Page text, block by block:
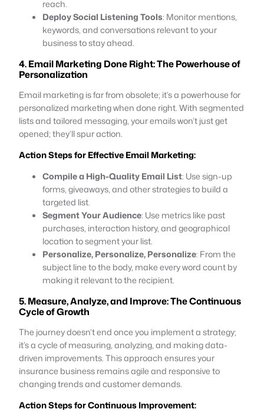
reach.
Deploy Social Listening Tools: Monitor mentions,
keywords, and conversations relevant to your
business to stay ahead.
4. Email Marketing Done Right: The Powerhouse of
Personalization
Email marketing is far from obsolete; it’s a powerhouse for
personalized marketing when done right. With segmented
lists and tailored messaging, your emails won’t just get
opened; they’ll spur action.
Action Steps for Effective Email Marketing:
Compile a High-Quality Email List: Use sign-up
forms, giveaways, and other strategies to build a
targeted list.
Segment Your Audience: Use metrics like past
purchases, interaction history, and geographical
location to segment your list.
Personalize, Personalize, Personalize: From the
subject line to the body, make every word count by
making it relevant to the recipient.
5. Measure, Analyze, and Improve: The Continuous
Cycle of Growth
The journey doesn’t end once you implement a strategy;
it’s a cycle of measuring, analyzing, and making data-
driven improvements. This approach ensures your
insurance business remains agile and responsive to
changing trends and customer demands.
Action Steps for Continuous Improvement: